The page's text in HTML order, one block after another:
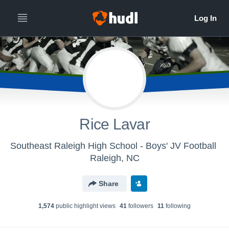
Rice Lavar
Southeast Raleigh High School - Boys' JV Football
Raleigh, NC
Share
1,574 public highlight views 41 followers 11 following